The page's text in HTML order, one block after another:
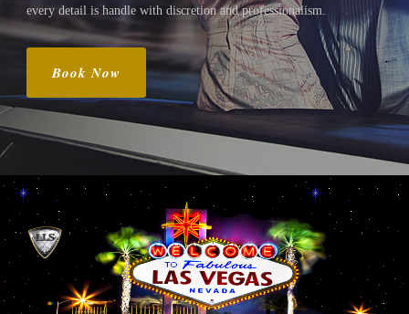
every detail is handle with discretion and professionalism.
Book Now